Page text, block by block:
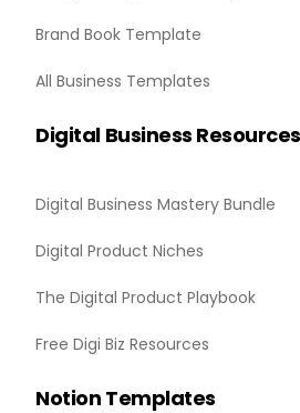
Brand Book Template
All Business Templates
Digital Business Resources
Digital Business Mastery Bundle
Digital Product Niches
The Digital Product Playbook
Free Digi Biz Resources
Notion Templates